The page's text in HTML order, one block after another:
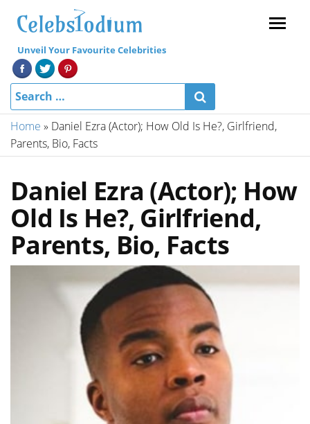
Unveil Your Favourite Celebrities
Home » Daniel Ezra (Actor); How Old Is He?, Girlfriend,
Parents, Bio, Facts
Daniel Ezra (Actor); How
Old Is He?, Girlfriend,
Parents, Bio, Facts